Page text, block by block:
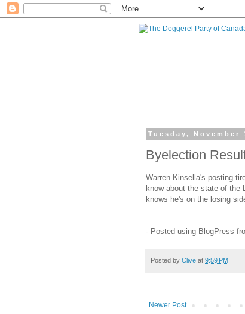
Tuesday, November
Byelection
Warren Kinsella's posting
know about the state of the
knows he's on the losing
- Posted using BlogPress
Posted by Clive at 9:59 PM
Newer Post